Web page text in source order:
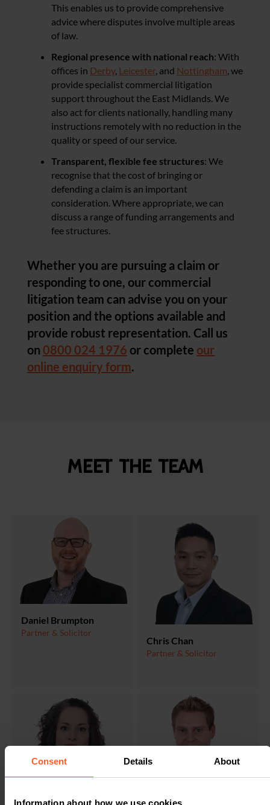
Consent Details About
Information about how we use cookies
This enables us to provide comprehensive
advice where disputes involve multiple areas
of law.
Regional presence with national reach: With
offices in Derby, Leicester, and Nottingham , we
provide specialist commercial litigation
support throughout the East Midlands. We
also act for clients nationally, handling many
instructions remotely with no reduction in the
quality or speed of our service.
Transparent, flexible fee structures: We
recognise that the cost of bringing or
defending a claim is an important
consideration. Where appropriate, we can
discuss a range of funding arrangements and
fee structures.
Whether you are pursuing a claim or
responding to one, our commercial
litigation team can advise you on your
position and the options available and
provide robust representation. Call us
on 0800 024 1976 or complete our
online enquiry form.
Meet the team
Daniel Brumpton
Partner & Solicitor
Chris Chan
Partner & Solicitor